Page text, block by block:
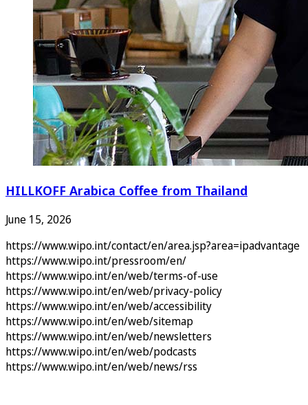
HILLKOFF Arabica Coffee from Thailand
June 15, 2026
https://www.wipo.int/contact/en/area.jsp?area=ipadvantage
https://www.wipo.int/pressroom/en/
https://www.wipo.int/en/web/terms-of-use
https://www.wipo.int/en/web/privacy-policy
https://www.wipo.int/en/web/accessibility
https://www.wipo.int/en/web/sitemap
https://www.wipo.int/en/web/newsletters
https://www.wipo.int/en/web/podcasts
https://www.wipo.int/en/web/news/rss